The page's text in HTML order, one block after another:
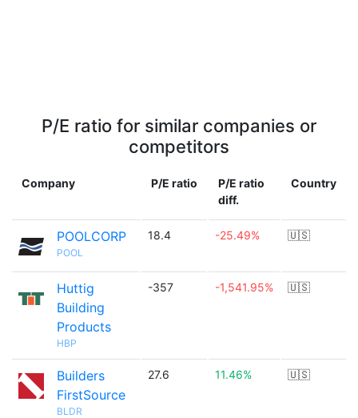
P/E ratio for similar companies or
competitors
Company P/E ratio
P/E ratio
diff.
Country
POOLCORP
POOL
18.4 -25.49% 🇺🇸
Huttig
Building
Products
HBP
-357 -1,541.95% 🇺🇸
Builders
FirstSource
BLDR
27.6 11.46% 🇺🇸